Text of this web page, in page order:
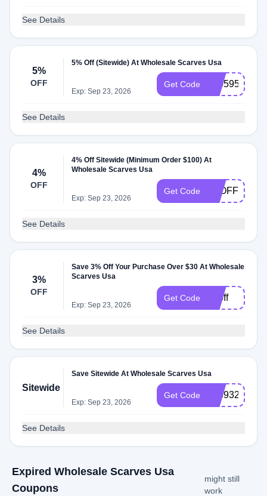
See Details
5%
OFF
5% Off (Sitewide) At Wholesale Scarves Usa
Exp: Sep 23, 2026
Get Code 230595
See Details
4%
OFF
4% Off Sitewide (Minimum Order $100) At
Wholesale Scarves Usa
Exp: Sep 23, 2026
Get Code 4POFF
See Details
3%
OFF
Save 3% Off Your Purchase Over $30 At Wholesale
Scarves Usa
Exp: Sep 23, 2026
Get Code 3poff
See Details
Sitewide
Save Sitewide At Wholesale Scarves Usa
Exp: Sep 23, 2026
Get Code 726932
See Details
Expired Wholesale Scarves Usa
Coupons
might still
work